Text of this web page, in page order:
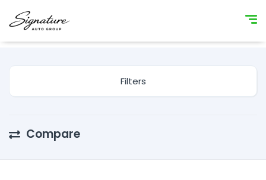
Filters
Compare